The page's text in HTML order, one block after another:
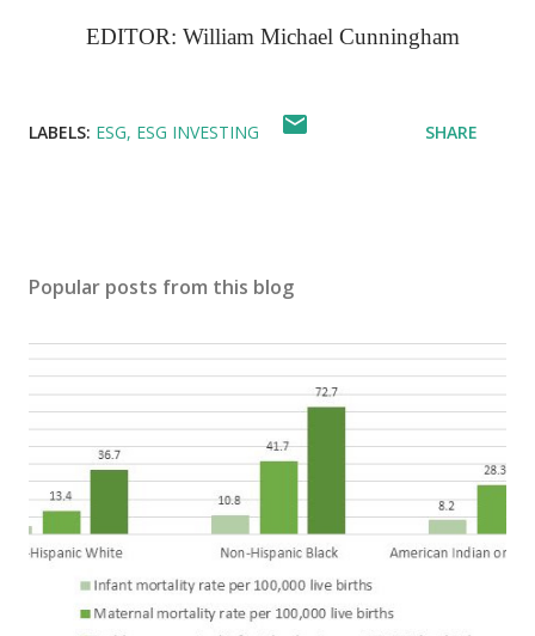
EDITOR: William Michael Cunningham
LABELS: ESG ESG INVESTING SHARE
Popular posts from this blog